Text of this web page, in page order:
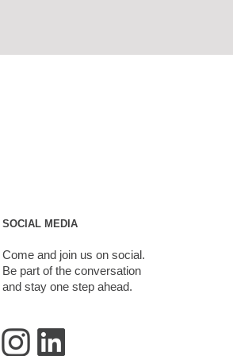
SOCIAL MEDIA
Come and join us on social.
Be part of the conversation
and stay one step ahead.